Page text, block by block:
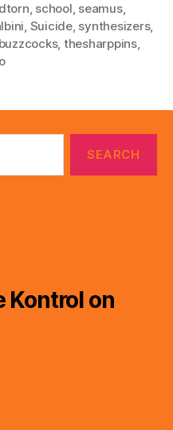
, school, seamus,
, Suicide, synthesizers,
, thesharppins,
Kontrol on